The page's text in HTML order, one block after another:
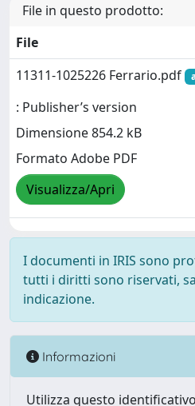
File in questo prodotto:
File
11311-1025226 Ferrario.pdf
: Publisher’s version
Dimensione 854.2 kB
Formato Adobe PDF
Visualizza/Apri
I documenti in IRIS sono
tutti i diritti sono riservati,
indicazione.
Informazioni
Utilizza questo